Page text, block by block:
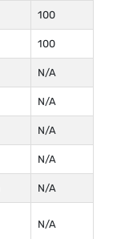
100
100
N/A
N/A
N/A
N/A
N/A
N/A